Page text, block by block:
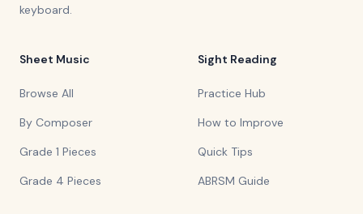
keyboard.
Sheet Music
Browse All
By Composer
Grade 1 Pieces
Grade 4 Pieces
Sight Reading
Practice Hub
How to Improve
Quick Tips
ABRSM Guide